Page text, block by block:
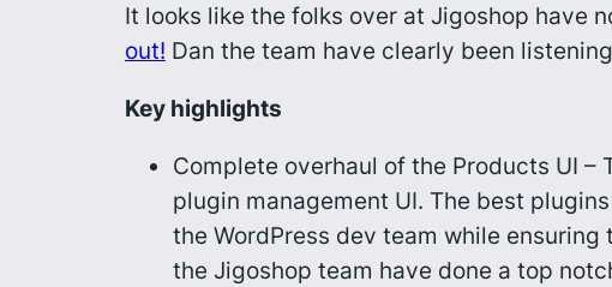
It looks like the folks over at Jigoshop have
out! Dan the team have clearly been
Key highlights
Complete overhaul of the Products UI
plugin management UI. The best
the WordPress dev team while
the Jigoshop team have done a top